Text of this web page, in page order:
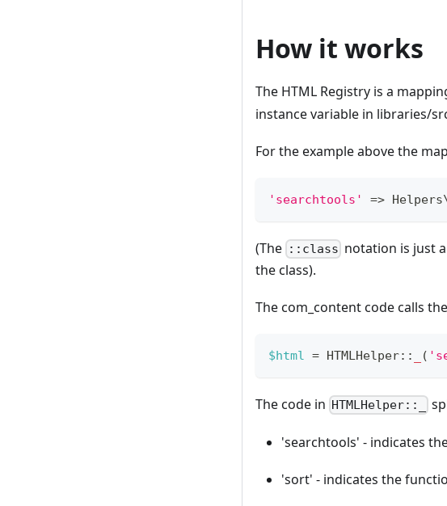
How it works
The HTML Registry is a
instance variable in libraries/
For the example above the
'searchtools' => Helpers
(The ::class notation is just
the class).
The com_content code calls
$html = HTMLHelper:: (
The code in HTMLHelper::_
'searchtools' - indicates
'sort' - indicates the